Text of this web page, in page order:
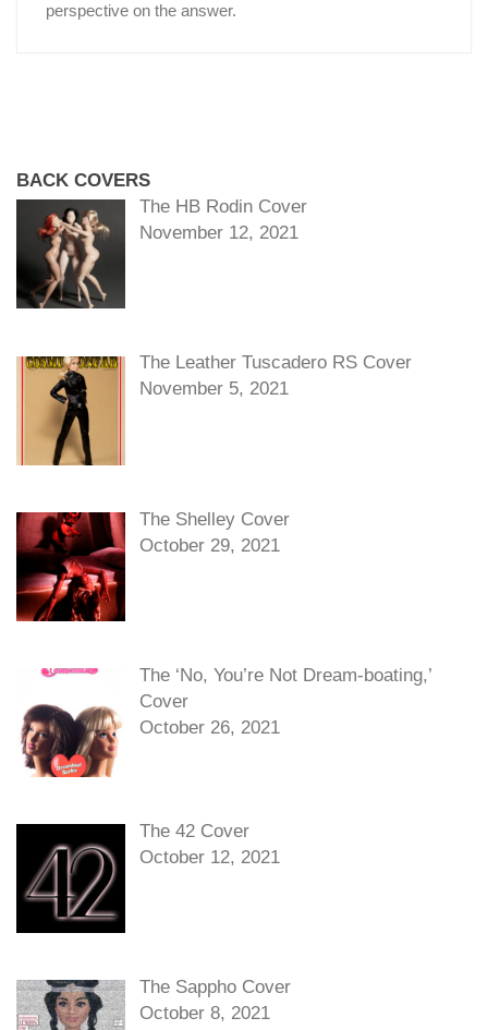
perspective on the answer.
BACK COVERS
The HB Rodin Cover
November 12, 2021
The Leather Tuscadero RS Cover
November 5, 2021
The Shelley Cover
October 29, 2021
The ‘No, You’re Not Dream-boating,’
Cover
October 26, 2021
The 42 Cover
October 12, 2021
The Sappho Cover
October 8, 2021